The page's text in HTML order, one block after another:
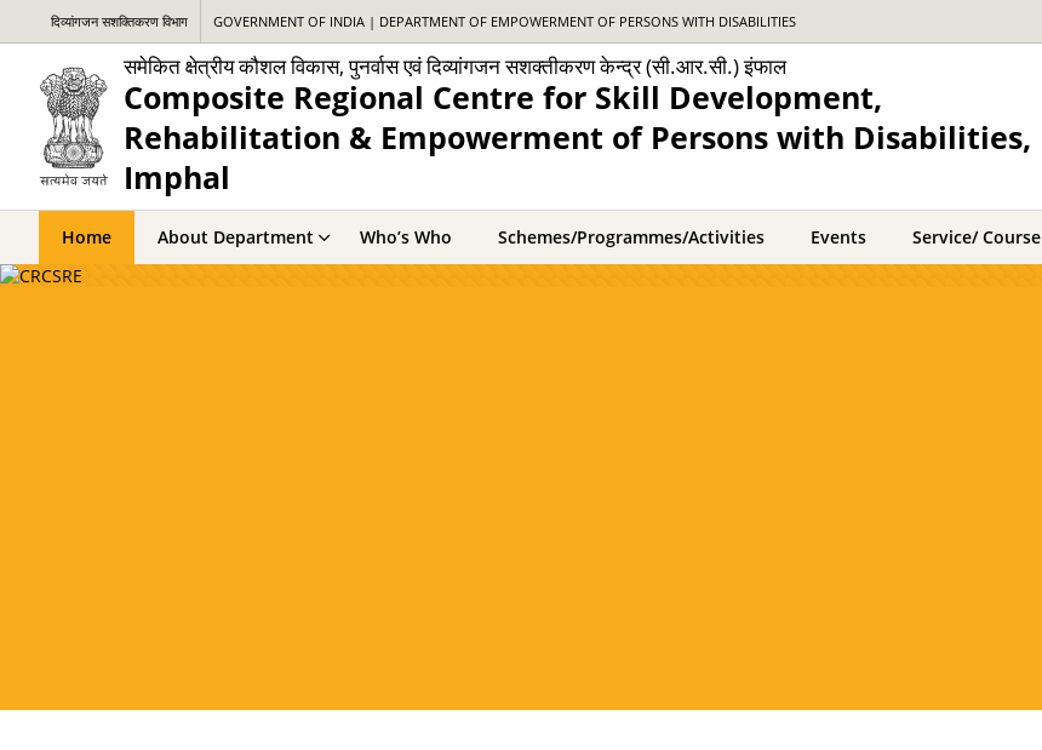
दिव्यांगजन सशक्तिकरण विभाग GOVERNMENT OF INDIA | DEPARTMENT OF EMPOWERMENT OF PERSONS WITH DISABILITIES
समेकित क्षेत्रीय कौशल विकास, पुनर्वास एवं दिव्यांगजन सशक्तीकरण केन्द्र (सी.आर.सी.) इंफाल
Composite Regional Centre for Skill Development,
Rehabilitation & Empowerment of Persons with Disabilities,
Imphal
Home About Department Who’s Who Schemes/Programmes/Activities Events Service/ Course